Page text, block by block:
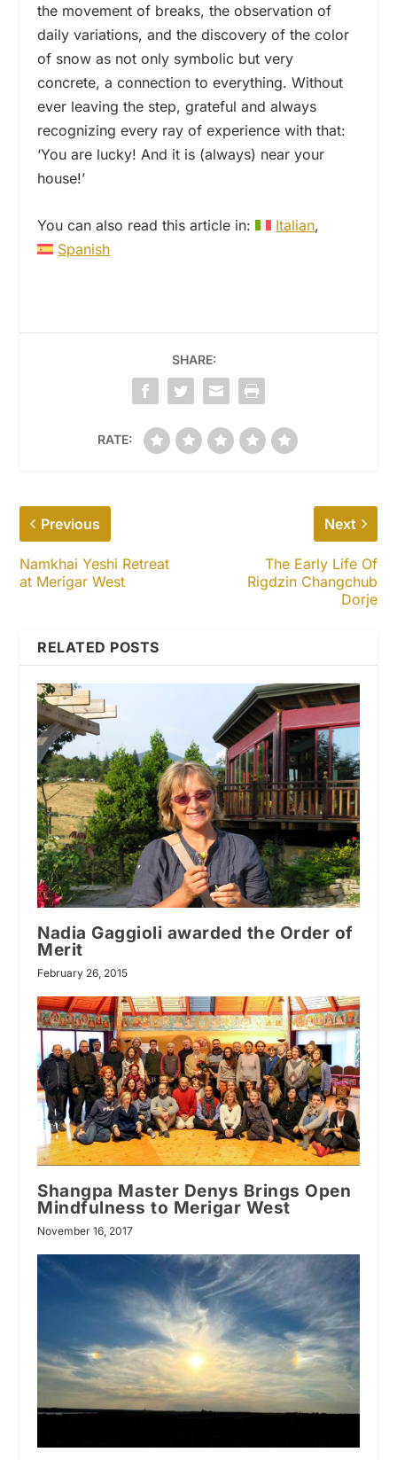
the movement of breaks, the observation of
daily variations, and the discovery of the color
of snow as not only symbolic but very
concrete, a connection to everything. Without
ever leaving the step, grateful and always
recognizing every ray of experience with that:
‘You are lucky! And it is (always) near your
house!’
You can also read this article in:
Italian
Spanish
SHARE:
RATE:
Previous
Namkhai Yeshi Retreat
at Merigar West
Next
The Early Life Of
Rigdzin Changchub
Dorje
RELATED POSTS
Nadia Gaggioli awarded the Order of
Merit
February 26, 2015
Shangpa Master Denys Brings Open
Mindfulness to Merigar West
November 16, 2017